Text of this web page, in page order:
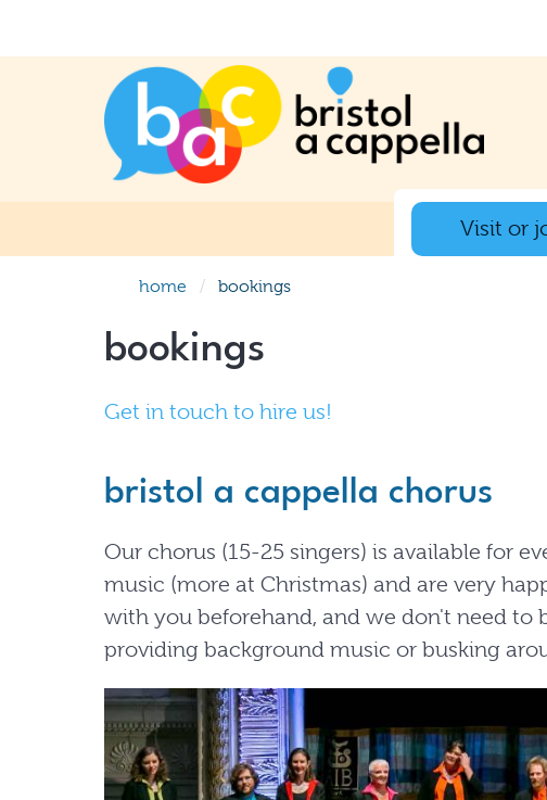
Visit or
home bookings
bookings
Get in touch to hire us!
bristol a cappella chorus
Our chorus (15-25 singers) is available for
music (more at Christmas) and are very
with you beforehand, and we don't need to
providing background music or busking